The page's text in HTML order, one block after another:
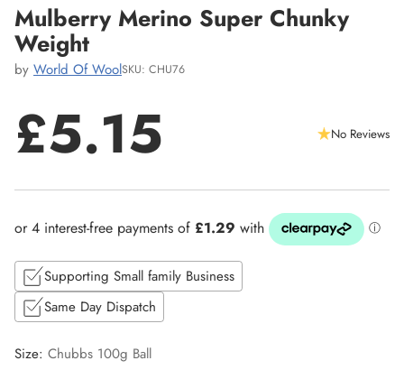
Mulberry Merino Super Chunky
Weight
by World Of WoolSKU: CHU76
Regular
price
£5.15 No Reviews
Supporting Small family Business
Same Day Dispatch
Size: Chubbs 100g Ball